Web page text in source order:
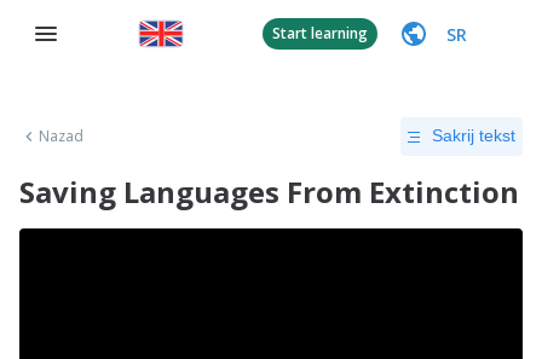
Start learning SR
Nazad Sakrij tekst
Saving Languages From Extinction